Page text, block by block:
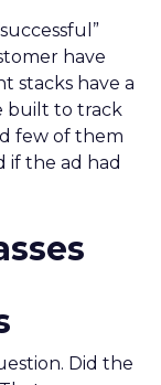
have
stacks have a
built to track
few of them
if the ad had
Did the